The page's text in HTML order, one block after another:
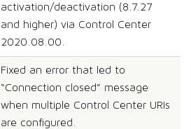
activation/deactivation (8.7.27
and higher) via Control Center
2020.08.00.
Fixed an error that led to
“Connection closed” message
when multiple Control Center URIs
are configured.